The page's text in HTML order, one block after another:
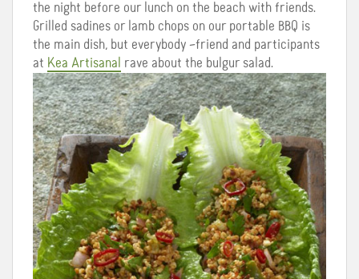
the night before our lunch on the beach with friends.
Grilled sadines or lamb chops on our portable BBQ is
the main dish, but everybody –friend and participants
at Kea Artisanal rave about the bulgur salad.